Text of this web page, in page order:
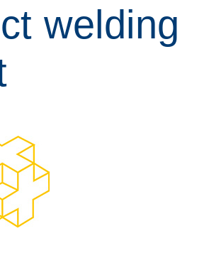
welding